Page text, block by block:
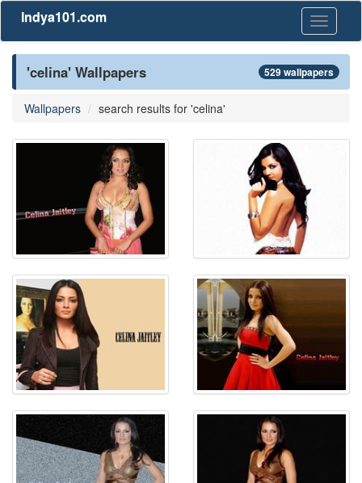
Toggle
Indya101.com
'celina' Wallpapers 529 wallpapers
Wallpapers search results for 'celina'